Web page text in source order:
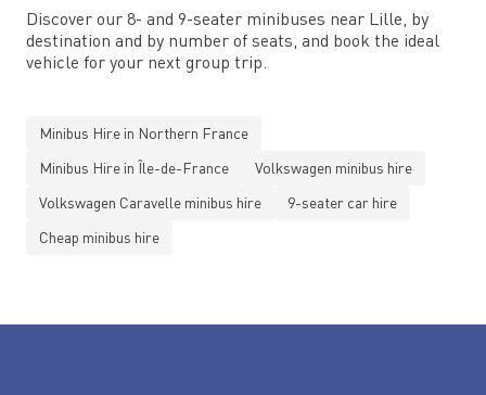
Discover our 8- and 9-seater minibuses near Lille, by
destination and by number of seats, and book the ideal
vehicle for your next group trip.
Minibus Hire in Northern France
Minibus Hire in Île-de-France
Volkswagen minibus hire
Volkswagen Caravelle minibus hire
9-seater car hire
Cheap minibus hire